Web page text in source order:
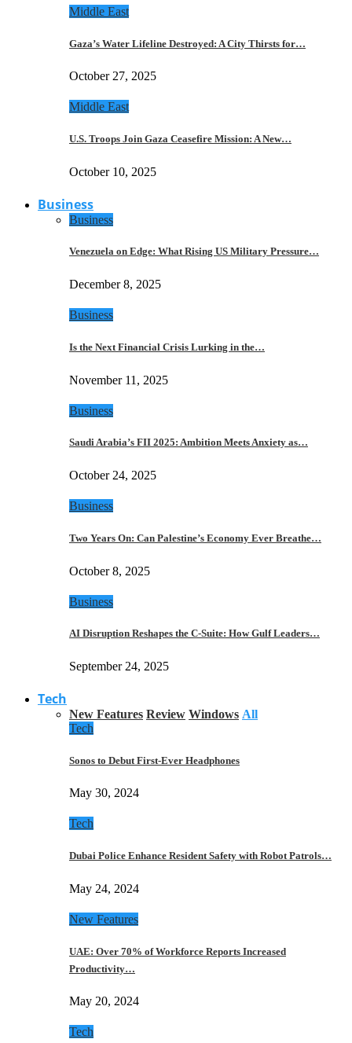
Middle East
Gaza’s Water Lifeline Destroyed: A City Thirsts for…
October 27, 2025
Middle East
U.S. Troops Join Gaza Ceasefire Mission: A New…
October 10, 2025
Business
Business
Venezuela on Edge: What Rising US Military Pressure…
December 8, 2025
Business
Is the Next Financial Crisis Lurking in the…
November 11, 2025
Business
Saudi Arabia’s FII 2025: Ambition Meets Anxiety as…
October 24, 2025
Business
Two Years On: Can Palestine’s Economy Ever Breathe…
October 8, 2025
Business
AI Disruption Reshapes the C-Suite: How Gulf Leaders…
September 24, 2025
Tech
New Features Review Windows All
Tech
Sonos to Debut First-Ever Headphones
May 30, 2024
Tech
Dubai Police Enhance Resident Safety with Robot Patrols…
May 24, 2024
New Features
UAE: Over 70% of Workforce Reports Increased
Productivity…
May 20, 2024
Tech